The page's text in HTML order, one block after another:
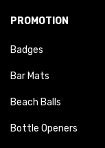
PROMOTION
Badges
Bar Mats
Beach Balls
Bottle Openers